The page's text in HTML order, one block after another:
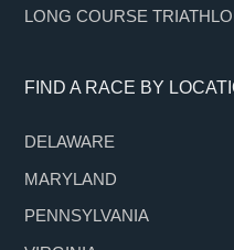
LONG COURSE
FIND A RACE BY
DELAWARE
MARYLAND
PENNSYLVANIA